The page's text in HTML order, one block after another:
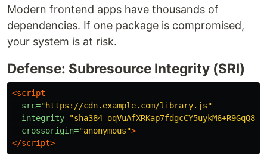
Modern frontend apps have thousands of
dependencies. If one package is compromised,
your system is at risk.
Defense: Subresource Integrity (SRI)
<script
src="https://cdn.example.com/library.js"
integrity="sha384-
crossorigin="anonymous">
</script>